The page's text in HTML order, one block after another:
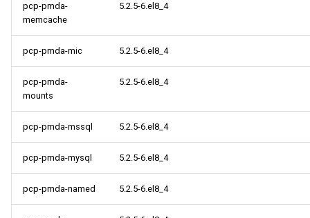
pcp-pmda-
memcache
5.2.5-6.el8_4
pcp-pmda-mic 5.2.5-6.el8_4
pcp-pmda-
mounts
5.2.5-6.el8_4
pcp-pmda-mssql 5.2.5-6.el8_4
pcp-pmda-mysql 5.2.5-6.el8_4
pcp-pmda-named 5.2.5-6.el8_4